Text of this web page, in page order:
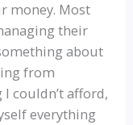
money. Most
their
about
from
couldn’t afford,
everything